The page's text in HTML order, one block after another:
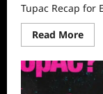
Tupac Recap for
Read MoreRead
more
Killed